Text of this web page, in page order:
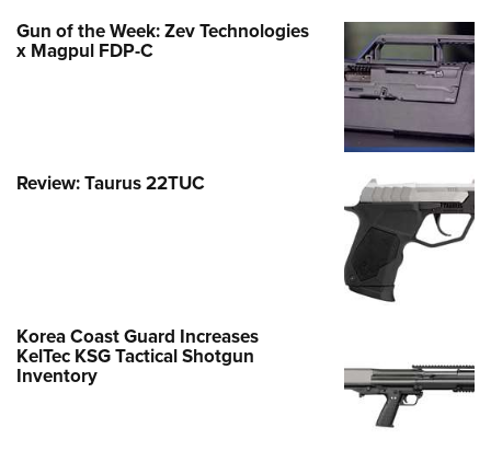
Gun of the Week: Zev Technologies
x Magpul FDP-C
Review: Taurus 22TUC
Korea Coast Guard Increases
KelTec KSG Tactical Shotgun
Inventory